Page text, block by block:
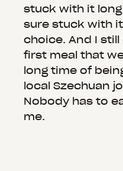
stuck with it long
sure stuck with
choice. And I
first meal that
long time of
local Szechuan
Nobody has to
me.